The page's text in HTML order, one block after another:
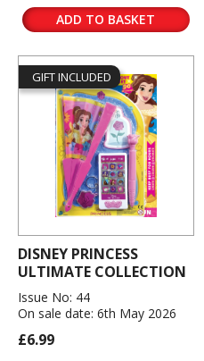
ADD TO BASKET
GIFT INCLUDED
DISNEY PRINCESS
ULTIMATE COLLECTION
Issue No: 44
On sale date: 6th May 2026
£6.99